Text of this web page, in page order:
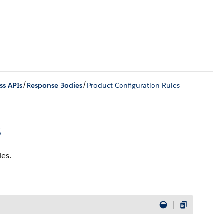
APIs/Response Bodies/Product Configuration Rules